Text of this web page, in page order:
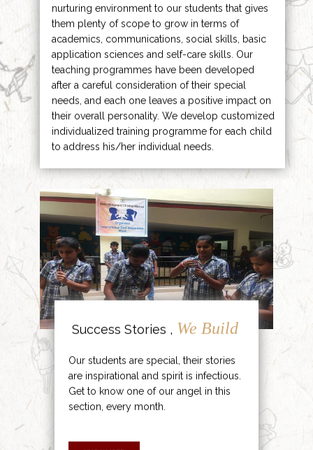
nurturing environment to our students that gives
them plenty of scope to grow in terms of
academics, communications, social skills, basic
application sciences and self-care skills. Our
teaching programmes have been developed
after a careful consideration of their special
needs, and each one leaves a positive impact on
their overall personality. We develop customized
individualized training programme for each child
to address his/her individual needs.
Success Stories , We Build
Our students are special, their stories
are inspirational and spirit is infectious.
Get to know one of our angel in this
section, every month.